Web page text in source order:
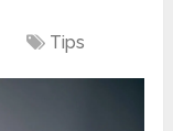
Tips